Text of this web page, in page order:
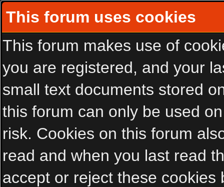
This forum uses cookies
This forum makes use of
you are registered, and your
small text documents stored
this forum can only be used
risk. Cookies on this forum
read and when you last read
accept or reject these cookies